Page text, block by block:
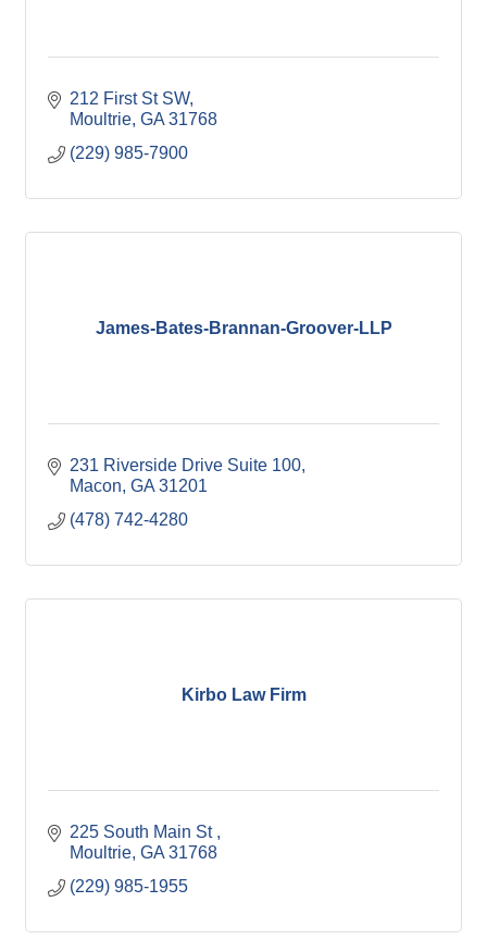
212 First St SW
Moultrie GA 31768
(229) 985-7900
James-Bates-Brannan-Groover-LLP
231 Riverside Drive Suite 100
Macon GA 31201
(478) 742-4280
Kirbo Law Firm
225 South Main St
Moultrie GA 31768
(229) 985-1955